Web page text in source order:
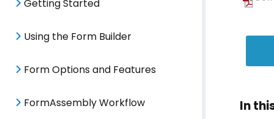
Getting Started
Using the Form Builder
Form Options and Features
FormAssembly Workflow In